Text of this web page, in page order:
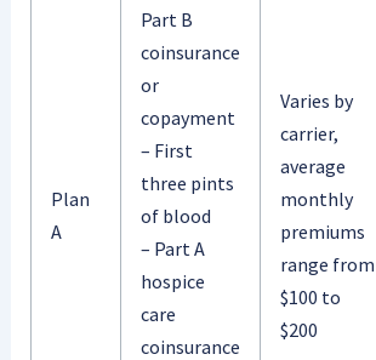
Plan
A
Part B
coinsurance
or
copayment
– First
three pints
of blood
– Part A
hospice
care
coinsurance
Varies by
carrier,
average
monthly
premiums
range from
$100 to
$200